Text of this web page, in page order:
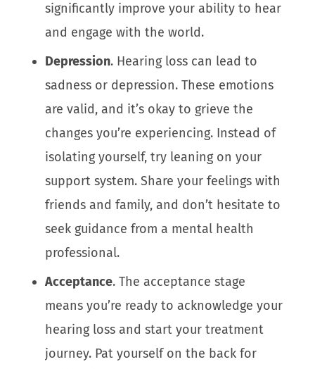
significantly improve your ability to hear
and engage with the world.
Depression. Hearing loss can lead to
sadness or depression. These emotions
are valid, and it’s okay to grieve the
changes you’re experiencing. Instead of
isolating yourself, try leaning on your
support system. Share your feelings with
friends and family, and don’t hesitate to
seek guidance from a mental health
professional.
Acceptance. The acceptance stage
means you’re ready to acknowledge your
hearing loss and start your treatment
journey. Pat yourself on the back for